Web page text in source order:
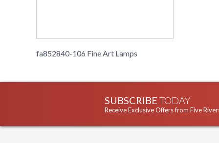
fa852840-106 Fine Art Lamps
SUBSCRIBE TODAY
Receive Exclusive Offers from Five